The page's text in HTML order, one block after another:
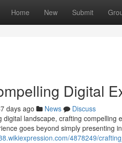
Home New Submit
Digital
days ago News
Discuss
digital landscape, crafting
goes beyond simply presenting
4878249/